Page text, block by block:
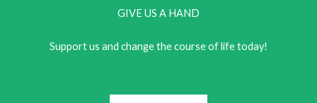
GIVE US A HAND
Support us and change the course of life today!